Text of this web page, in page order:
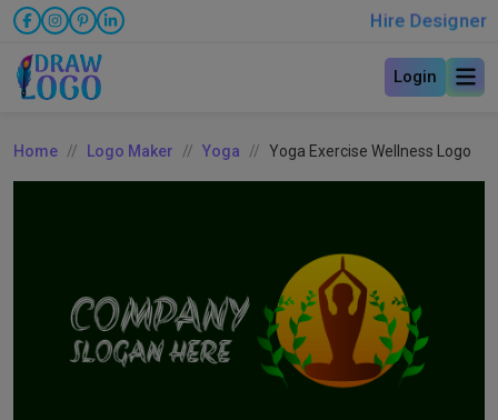
Hire Designer
Login
Home Logo Maker Yoga Yoga Exercise Wellness Logo